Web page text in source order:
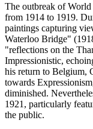
The outbreak of
from 1914 to 1919.
paintings capturing
Waterloo Bridge"
"reflections on the
Impressionistic,
his return to Belgium,
towards
diminished.
1921, particularly
the public.